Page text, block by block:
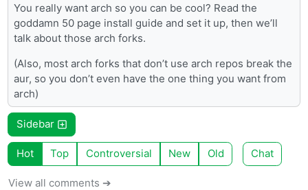
You really want arch so you can be cool? Read the
goddamn 50 page install guide and set it up, then we’ll
talk about those arch forks.
(Also, most arch forks that don’t use arch repos break the
aur, so you don’t even have the one thing you want from
arch)
Sidebar
Hot Top Controversial New Old Chat
View all comments ➔